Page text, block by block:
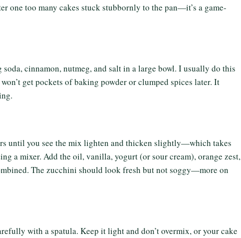
one too many cakes stuck stubbornly to the pan—it’s a game-
cinnamon, nutmeg, and salt in a large bowl. I usually do this
get pockets of baking powder or clumped spices later. It
until you see the mix lighten and thicken slightly—which takes
a mixer. Add the oil, vanilla, yogurt (or sour cream), orange zest,
The zucchini should look fresh but not soggy—more on
with a spatula. Keep it light and don’t overmix, or your cake